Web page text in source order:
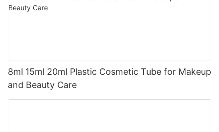
8ml 15ml 20ml Plastic Cosmetic Tube for Makeup
and Beauty Care